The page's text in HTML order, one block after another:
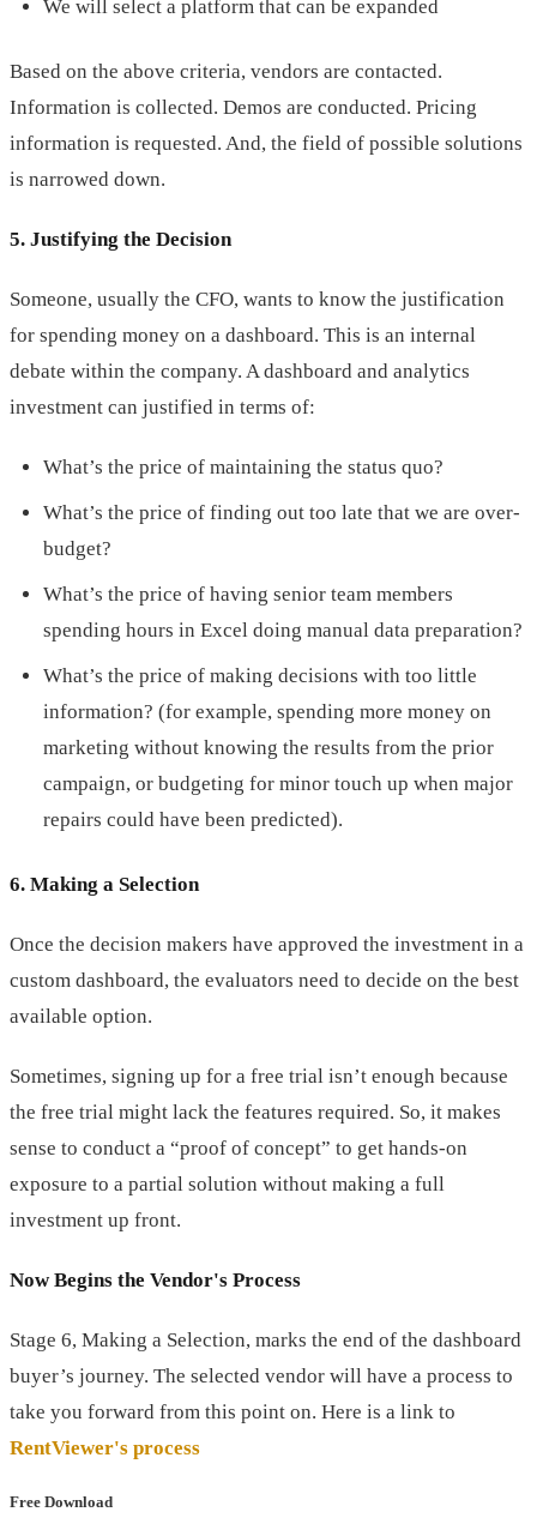
We will select a platform that can be expanded
Based on the above criteria, vendors are contacted.
Information is collected. Demos are conducted. Pricing
information is requested. And, the field of possible solutions
is narrowed down.
5. Justifying the Decision
Someone, usually the CFO, wants to know the justification
for spending money on a dashboard. This is an internal
debate within the company. A dashboard and analytics
investment can justified in terms of:
What’s the price of maintaining the status quo?
What’s the price of finding out too late that we are over-
budget?
What’s the price of having senior team members
spending hours in Excel doing manual data preparation?
What’s the price of making decisions with too little
information? (for example, spending more money on
marketing without knowing the results from the prior
campaign, or budgeting for minor touch up when major
repairs could have been predicted).
6. Making a Selection
Once the decision makers have approved the investment in a
custom dashboard, the evaluators need to decide on the best
available option.
Sometimes, signing up for a free trial isn’t enough because
the free trial might lack the features required. So, it makes
sense to conduct a “proof of concept” to get hands-on
exposure to a partial solution without making a full
investment up front.
Now Begins the Vendor's Process
Stage 6, Making a Selection, marks the end of the dashboard
buyer’s journey. The selected vendor will have a process to
take you forward from this point on. Here is a link to
RentViewer's process
Free Download